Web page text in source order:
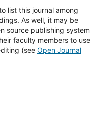
list this journal among
As well, it may be
source publishing system
faculty members to use
(see Open Journal